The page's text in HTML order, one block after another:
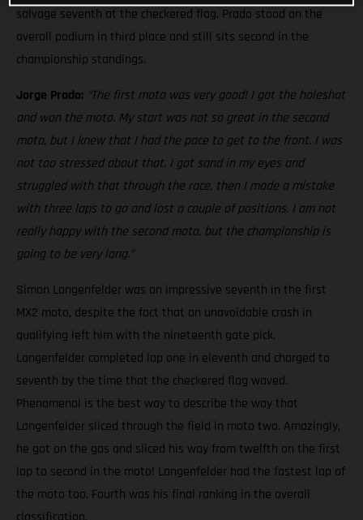
salvage seventh at the checkered flag. Prado stood on the
overall podium in third place and still sits second in the
championship standings.
Jorge Prado: “The first moto was very good! I got the holeshot
and won the moto. My start was not so great in the second
moto, but I knew that I had the pace to get to the front. I was
not too stressed about that. I got sand in my eyes and
struggled with that through the race, then I made a mistake
with three laps to go and lost a couple of positions. I am not
really happy with the second moto, but the championship is
going to be very long.”
Simon Langenfelder was an impressive seventh in the first
MX2 moto, despite the fact that an unavoidable crash in
qualifying left him with the nineteenth gate pick.
Langenfelder completed lap one in eleventh and charged to
seventh by the time that the checkered flag waved.
Phenomenal is the best way to describe the way that
Langenfelder sliced through the field in moto two. Amazingly,
he got on the gas and sliced his way from twelfth on the first
lap to second in the moto! Langenfelder had the fastest lap of
the moto too. Fourth was his final ranking in the overall